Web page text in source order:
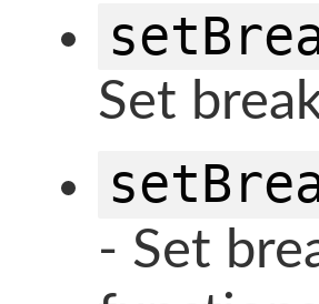
Set
- Set